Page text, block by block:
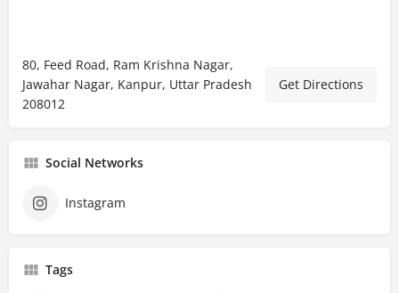
80, Feed Road, Ram Krishna Nagar,
Jawahar Nagar, Kanpur, Uttar Pradesh
208012
Get Directions
Social Networks
Instagram
Tags